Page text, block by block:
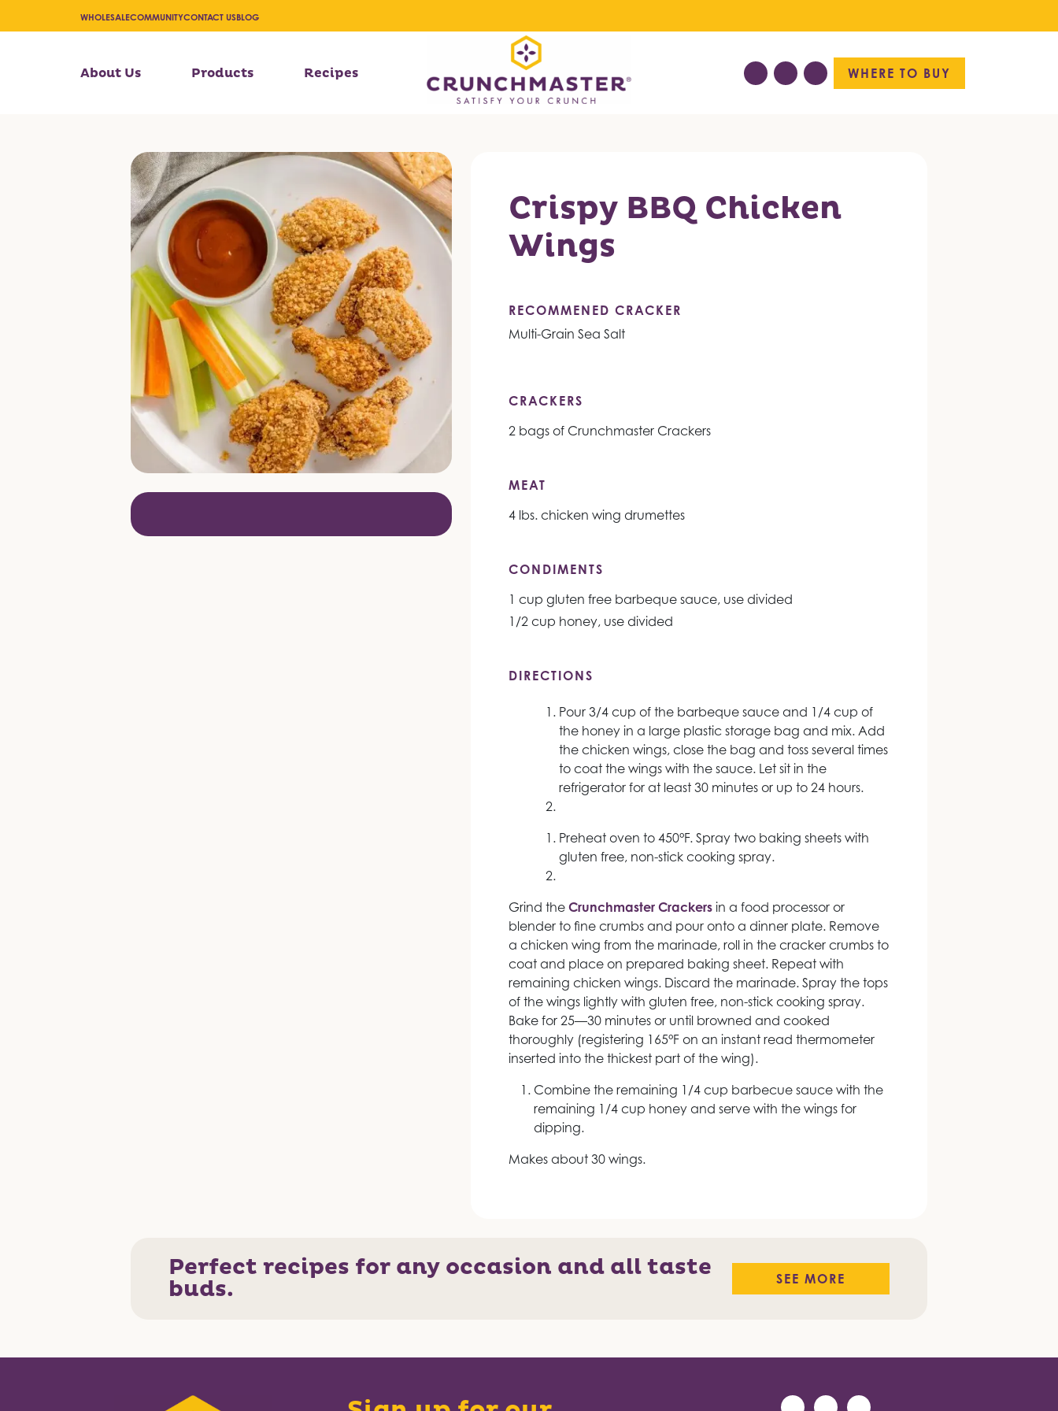
WHOLESALECOMMUNITYCONTACT USBLOG
About Us Products Recipes WHERE TO BUY
Crispy BBQ Chicken
Wings
RECOMMENED CRACKER
Multi-Grain Sea Salt
CRACKERS
2 bags of Crunchmaster Crackers
MEAT
4 lbs. chicken wing drumettes
CONDIMENTS
1 cup gluten free barbeque sauce, use divided
1/2 cup honey, use divided
DIRECTIONS
Pour 3/4 cup of the barbeque sauce and 1/4 cup of
the honey in a large plastic storage bag and mix. Add
the chicken wings, close the bag and toss several times
to coat the wings with the sauce. Let sit in the
refrigerator for at least 30 minutes or up to 24 hours.
Preheat oven to 450°F. Spray two baking sheets with
gluten free, non-stick cooking spray.
Grind the Crunchmaster Crackersin a food processor or
blender to fine crumbs and pour onto a dinner plate. Remove
a chicken wing from the marinade, roll in the cracker crumbs to
coat and place on prepared baking sheet. Repeat with
remaining chicken wings. Discard the marinade. Spray the tops
of the wings lightly with gluten free, non-stick cooking spray.
Bake for 25—30 minutes or until browned and cooked
thoroughly (registering 165°F on an instant read thermometer
inserted into the thickest part of the wing).
Combine the remaining 1/4 cup barbecue sauce with the
remaining 1/4 cup honey and serve with the wings for
dipping.
Makes about 30 wings.
Perfect recipes for any occasion and all taste
buds.
SEE MORE